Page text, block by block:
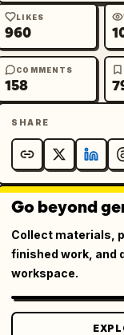
LIKES
960
COMMENTS
158
SHARE
Go beyond
Collect materials,
finished work, and
workspace.